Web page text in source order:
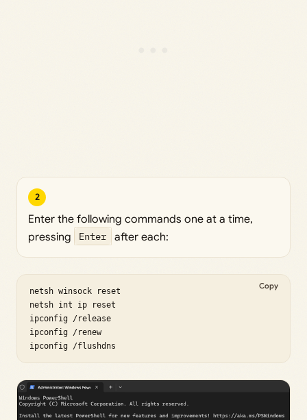
2
Enter the following commands one at a time,
pressing
Enter after each:
netsh winsock reset
netsh int ip reset
ipconfig /release
ipconfig /renew
ipconfig /flushdns
Copy